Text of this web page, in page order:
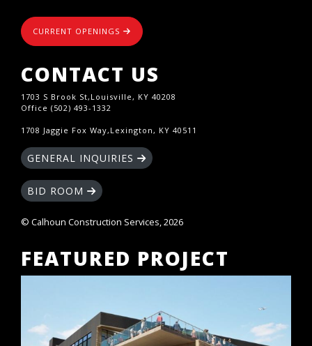
CURRENT OPENINGS
CONTACT US
1703 S Brook St,Louisville, KY 40208
Office (502) 493-1332
1708 Jaggie Fox Way,Lexington, KY 40511
GENERAL INQUIRIES
BID ROOM
© Calhoun Construction Services, 2026
FEATURED PROJECT